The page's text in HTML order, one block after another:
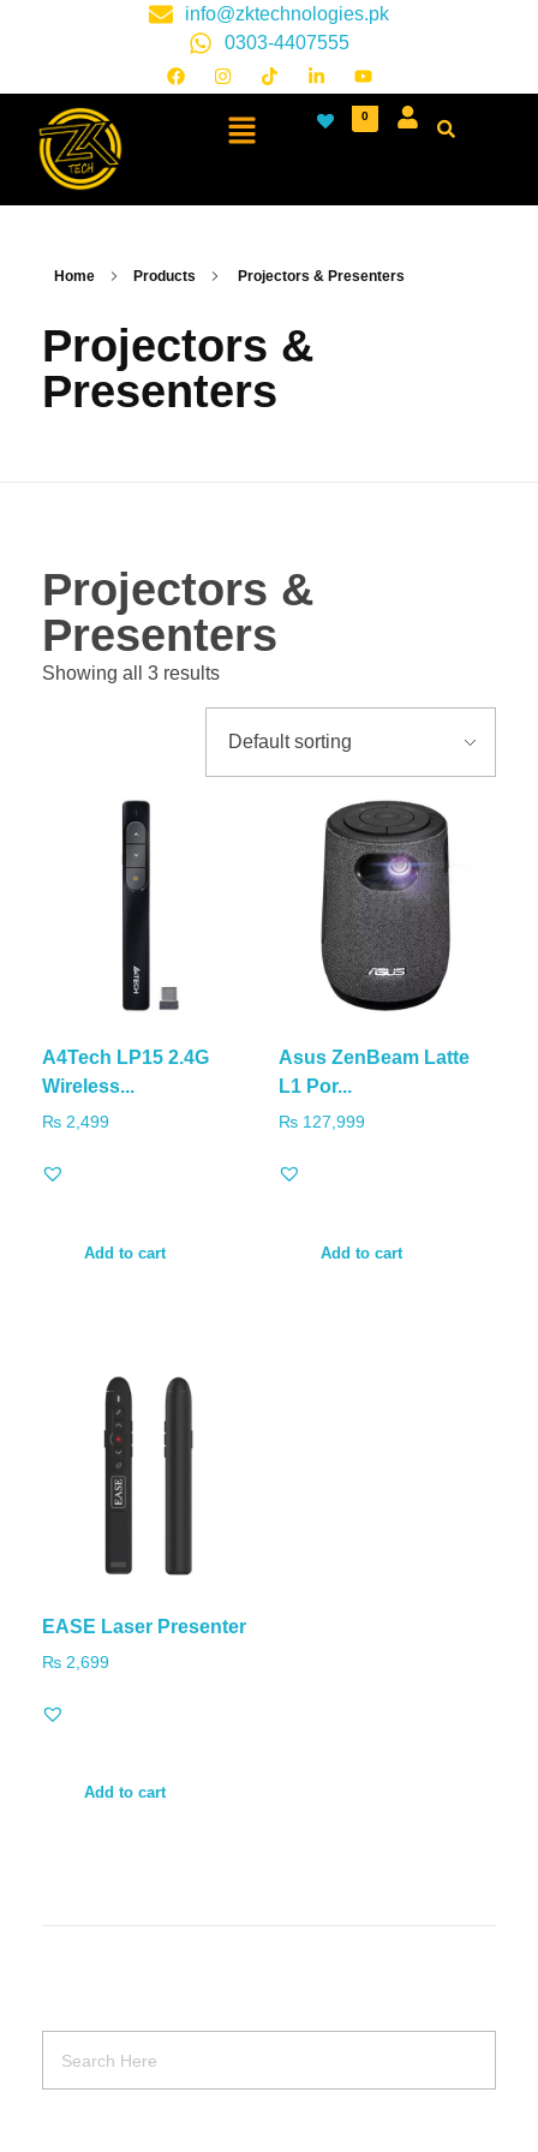
info@zktechnologies.pk
0303-4407555
0
Home Products Projectors & Presenters
Projectors &
Presenters
Projectors &
Presenters
Showing all 3 results
A4Tech LP15 2.4G
Wireless...
₨ 2,499
Add to cart
Asus ZenBeam Latte
L1 Por...
₨127,999
Add to cart
EASE Laser Presenter
₨ 2,699
Add to cart